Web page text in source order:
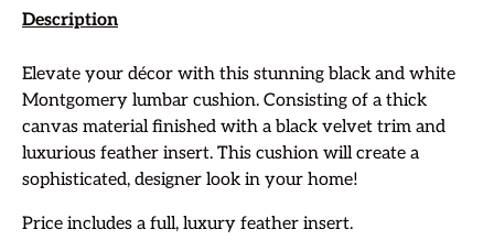
Description
Elevate your décor with this stunning black and white
Montgomery lumbar cushion. Consisting of a thick
canvas material finished with a black velvet trim and
luxurious feather insert. This cushion will create a
sophisticated, designer look in your home!
Price includes a full, luxury feather insert.